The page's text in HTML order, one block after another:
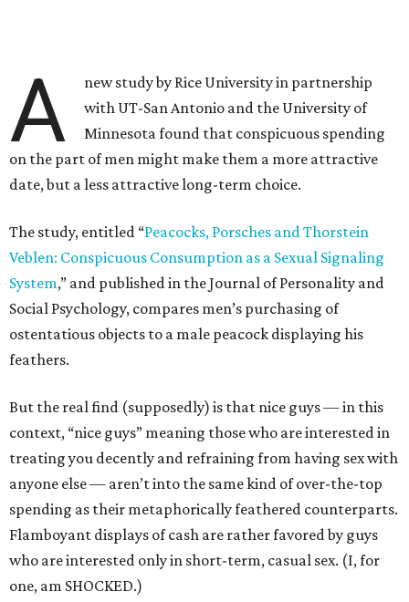
A
new study by Rice University in partnership
with UT-San Antonio and the University of
Minnesota found that conspicuous spending
on the part of men might make them a more attractive
date, but a less attractive long-term choice.
The study, entitled “Peacocks, Porsches and Thorstein
Veblen: Conspicuous Consumption as a Sexual Signaling
System,” and published in the Journal of Personality and
Social Psychology, compares men’s purchasing of
ostentatious objects to a male peacock displaying his
feathers.
But the real find (supposedly) is that nice guys — in this
context, “nice guys” meaning those who are interested in
treating you decently and refraining from having sex with
anyone else — aren’t into the same kind of over-the-top
spending as their metaphorically feathered counterparts.
Flamboyant displays of cash are rather favored by guys
who are interested only in short-term, casual sex. (I, for
one, am SHOCKED.)